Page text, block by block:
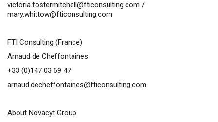
victoria.fostermitchell@fticonsulting.com /
mary.whittow@fticonsulting.com
FTI Consulting (France)
Arnaud de Cheffontaines
+33 (0)147 03 69 47
arnaud.decheffontaines@fticonsulting.com
About Novacyt Group